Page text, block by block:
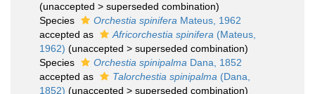
(unaccepted > superseded combination)
Species
Orchestia spinifera Mateus, 1962
accepted as
Africorchestia spinifera (Mateus,
1962) (unaccepted > superseded combination)
Species
Orchestia spinipalma Dana, 1852
accepted as
Talorchestia spinipalma (Dana,
1852) (unaccepted > superseded combination)